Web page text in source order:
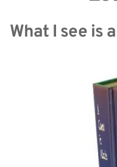
What I see is